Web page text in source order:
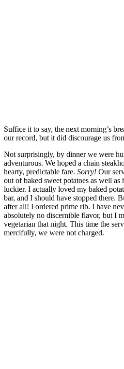
Suffice it to say, the next morning’s
our record, but it did discourage us
Not surprisingly, by dinner we were
adventurous. We hoped a chain
hearty, predictable fare. Sorry! Our
out of baked sweet potatoes as well
luckier. I actually loved my baked
bar, and I should have stopped there.
after all! I ordered prime rib. I have
absolutely no discernible flavor, but I
vegetarian that night. This time the
mercifully, we were not charged.